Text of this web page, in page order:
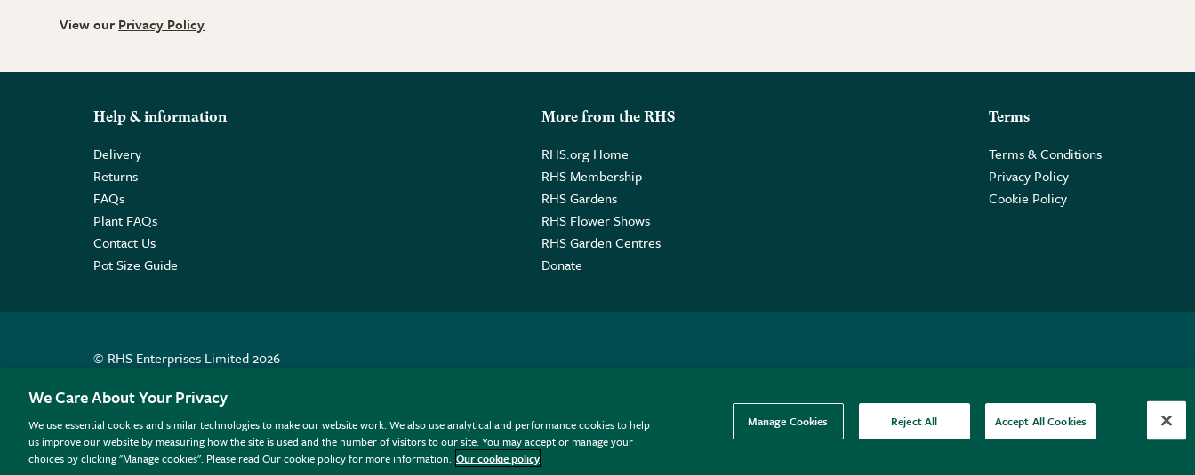
View our Privacy Policy
Help & information
Delivery
Returns
FAQs
Plant FAQs
Contact Us
Pot Size Guide
More from the RHS
RHS.org Home
RHS Membership
RHS Gardens
RHS Flower Shows
RHS Garden Centres
Donate
Terms
Terms & Conditions
Privacy Policy
Cookie Policy
© RHS Enterprises Limited 2026
All sales help fund the charitable work of the RHS.
We Care About Your Privacy
We use essential cookies and similar technologies to make our website work. We also use analytical and performance cookies to help
us improve our website by measuring how the site is used and the number of visitors to our site. You may accept or manage your
choices by clicking "Manage cookies". Please read Our cookie policy for more information. Our cookie policy
Manage Cookies Reject All Accept All Cookies